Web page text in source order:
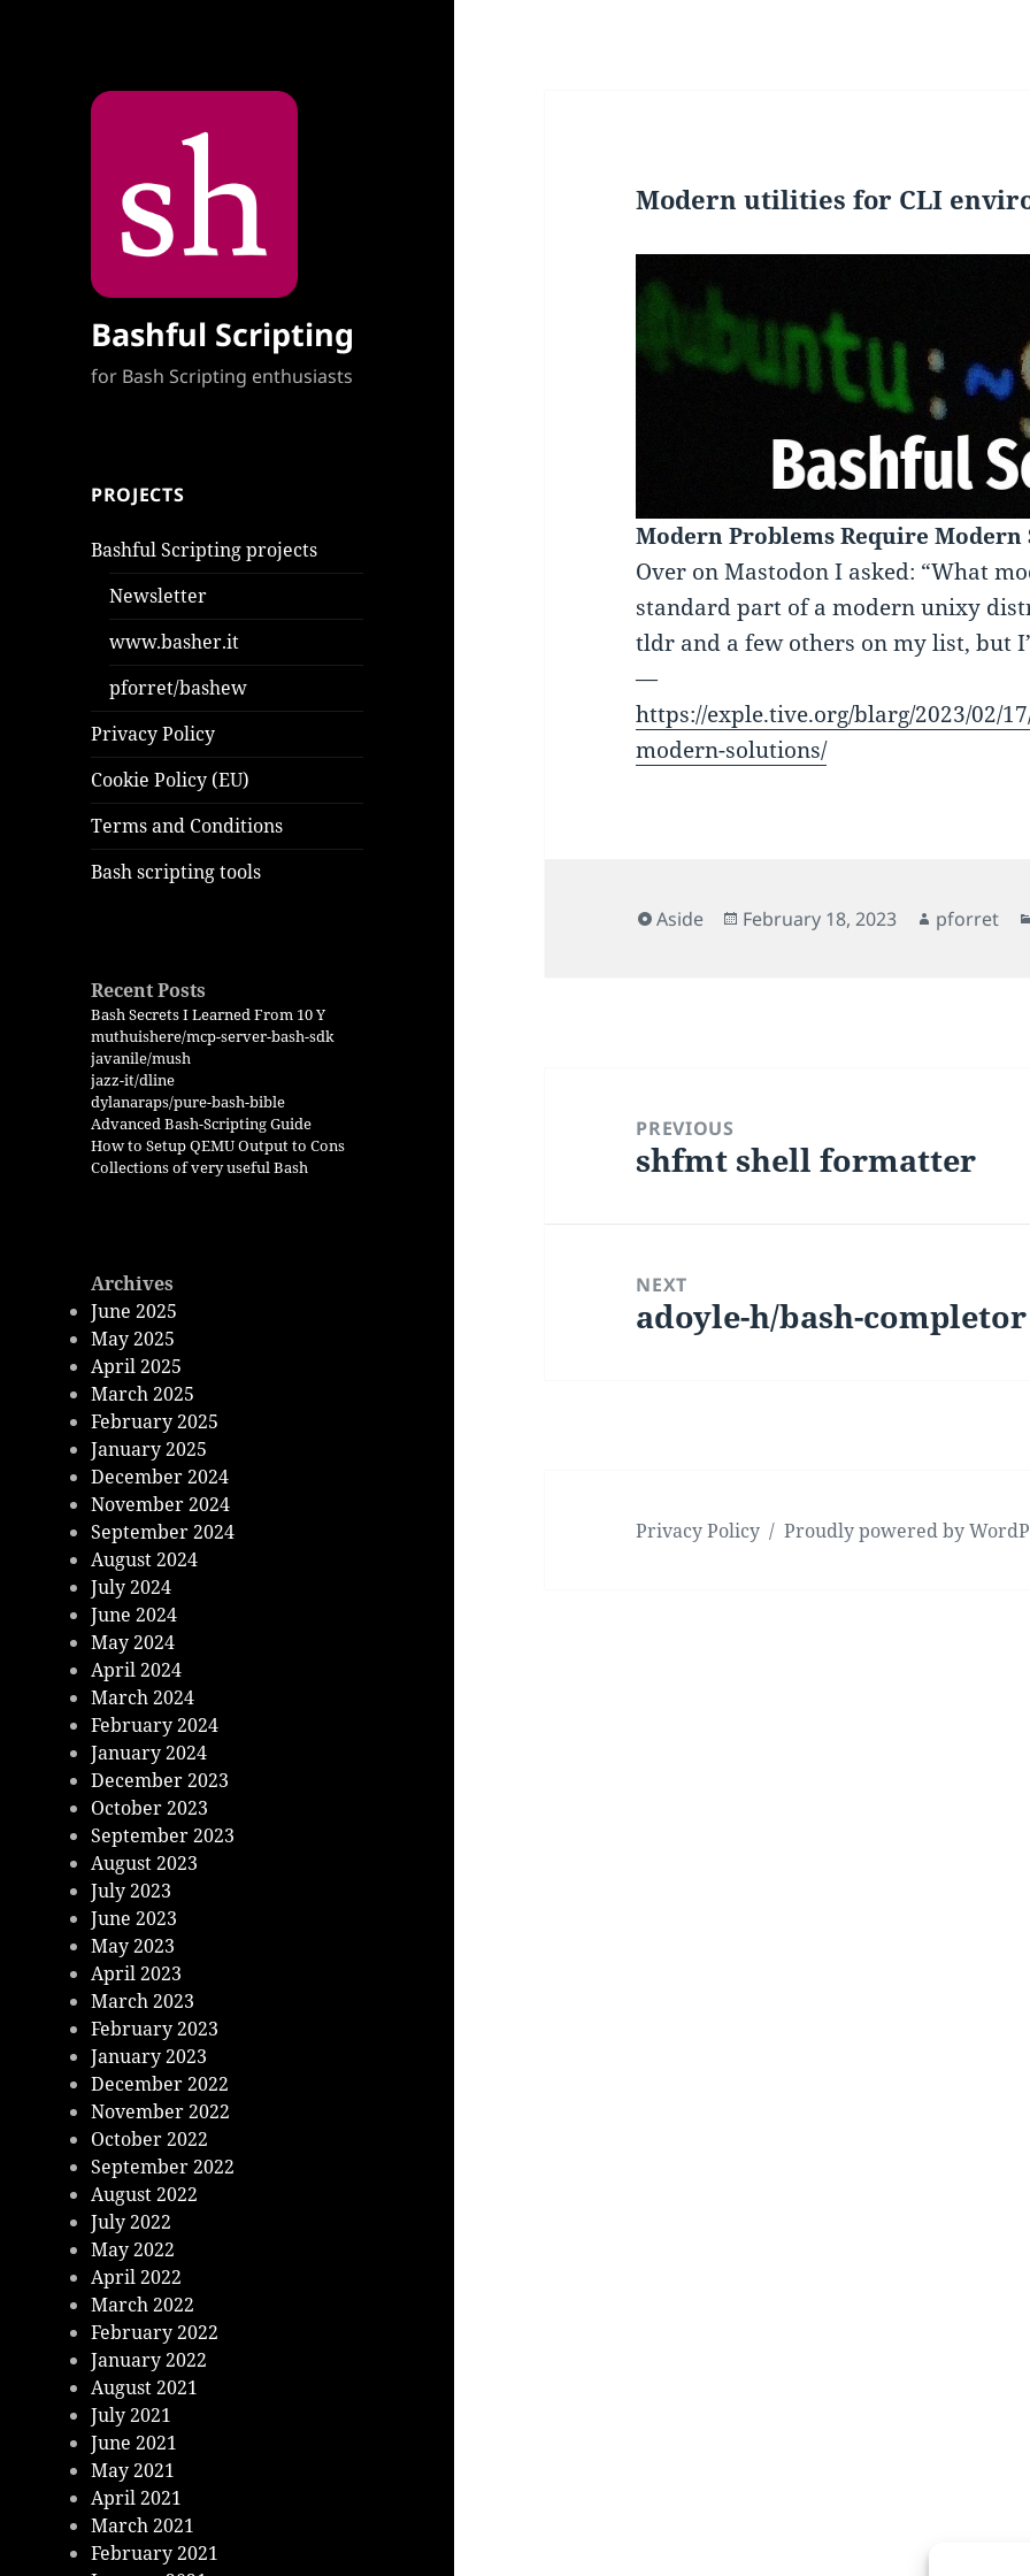
Bashful Scripting
for Bash Scripting enthusiasts
PROJECTS
Bashful Scripting projects
Newsletter
www.basher.it
pforret/bashew
Privacy Policy
Cookie Policy (EU)
Terms and Conditions
Bash scripting tools
Recent Posts
Bash Secrets I Learned From 10 Y
muthuishere/mcp-server-bash-sdk
javanile/mush
jazz-it/dline
dylanaraps/pure-bash-bible
Advanced Bash-Scripting Guide
How to Setup QEMU Output to Cons
Collections of very useful Bash
Archives
June 2025
May 2025
April 2025
March 2025
February 2025
January 2025
December 2024
November 2024
September 2024
August 2024
July 2024
June 2024
May 2024
April 2024
March 2024
February 2024
January 2024
December 2023
October 2023
September 2023
August 2023
July 2023
June 2023
May 2023
April 2023
March 2023
February 2023
January 2023
December 2022
November 2022
October 2022
September 2022
August 2022
July 2022
May 2022
April 2022
March 2022
February 2022
January 2022
August 2021
July 2021
June 2021
May 2021
April 2021
March 2021
February 2021
Modern utilities for CLI
Modern Problems Require
Over on Mastodon I asked: “What
standard part of a modern unixy
tldr and a few others on my list, but
—
https://exple.tive.org/blarg/2023/02/
modern-solutions/
Format
Aside
Posted
February 18, 2023 Author
pforret
navigationPREVIOUS
Previous
shfmt shell formatter
NEXT
Next
adoyle-h/bash-completor
Privacy Policy Proudly powered by